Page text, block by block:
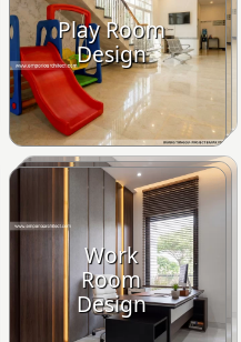
Play Room
Design
Work
Room
Design